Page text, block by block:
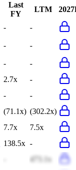
Last
FY
LTM
- -
- -
- -
2.7x -
- -
(71.1x) (302.2x)
7.7x 7.5x
138.5x -
473.1x